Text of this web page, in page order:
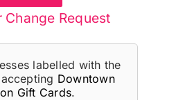
Request
labelled with the
Downtown
Gift Cards.